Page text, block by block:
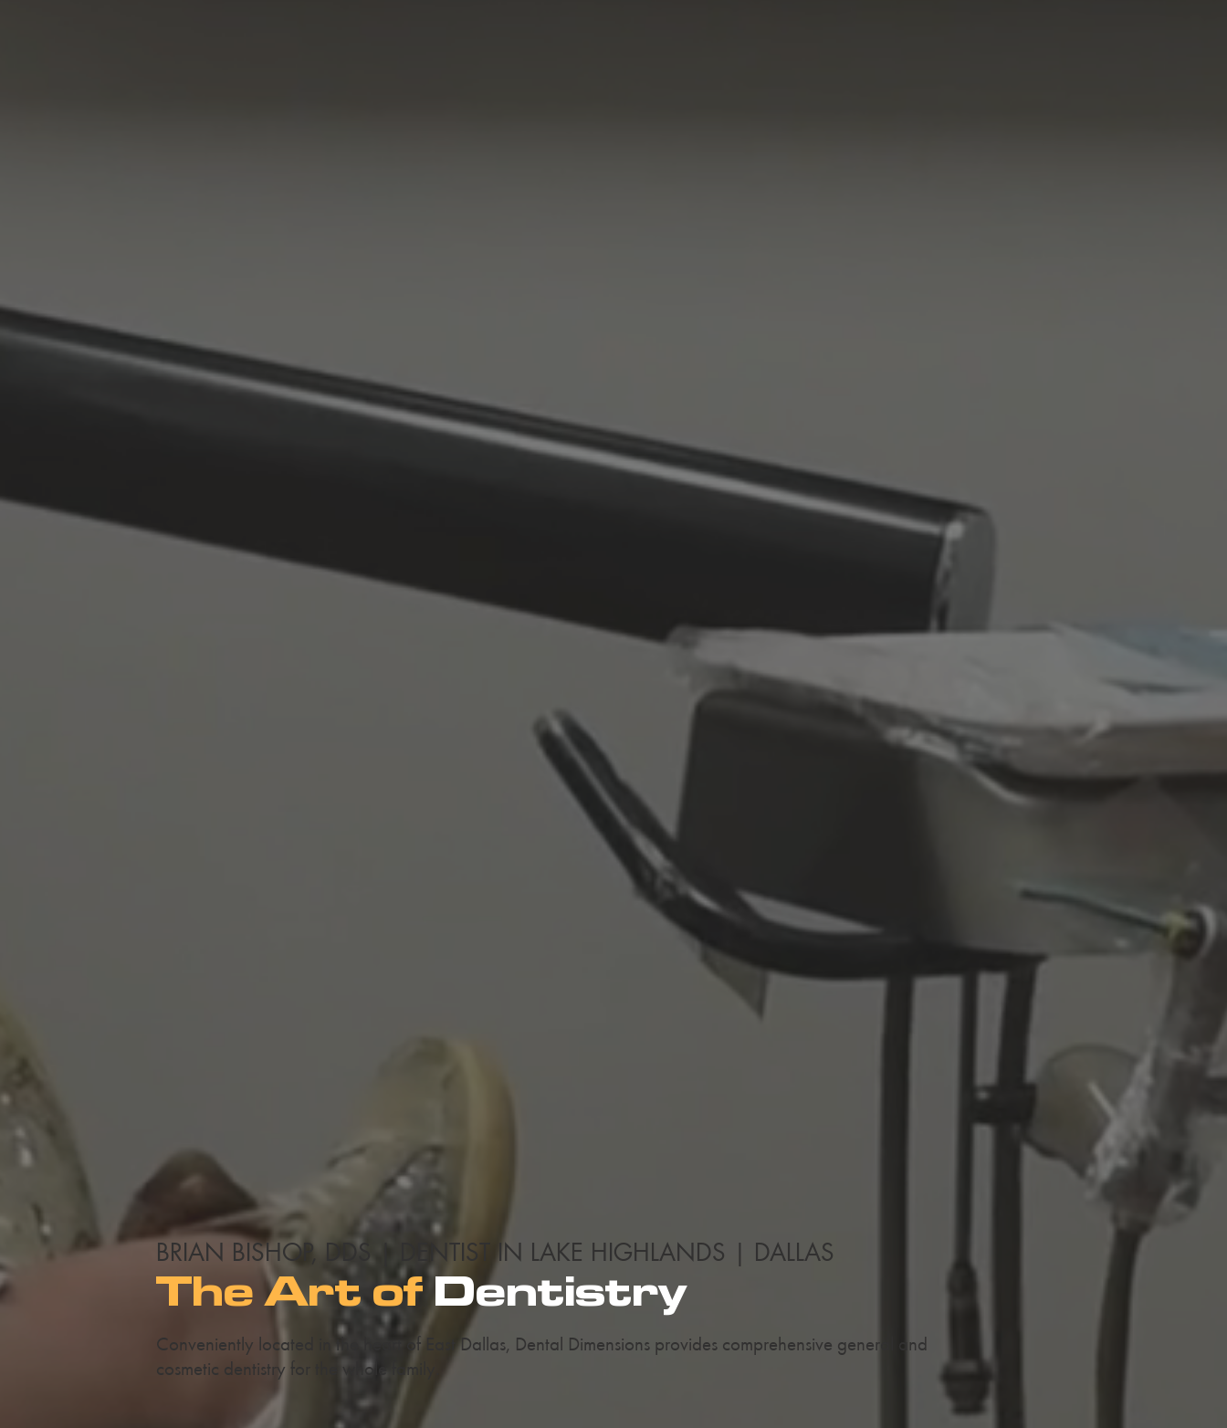
BRIAN BISHOP, DDS | DENTIST IN LAKE HIGHLANDS | DALLAS
The Art ofDentistry
Conveniently located in the heart of East Dallas, Dental Dimensions provides comprehensive general and
cosmetic dentistry for the whole family.